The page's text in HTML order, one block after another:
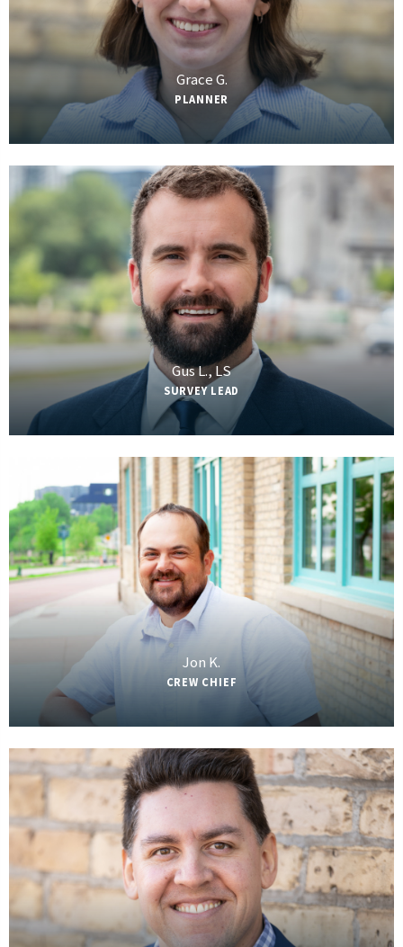
Grace G.
PLANNER
Gus L., LS
SURVEY LEAD
Jon K.
CREW CHIEF